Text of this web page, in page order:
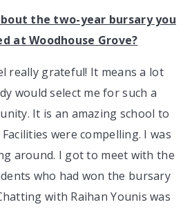
the two-year bursary you
at Woodhouse Grove?
really grateful! It means a lot
would select me for such a
It is an amazing school to
were compelling. I was
around. I got to meet with the
who had won the bursary
with Raihan Younis was